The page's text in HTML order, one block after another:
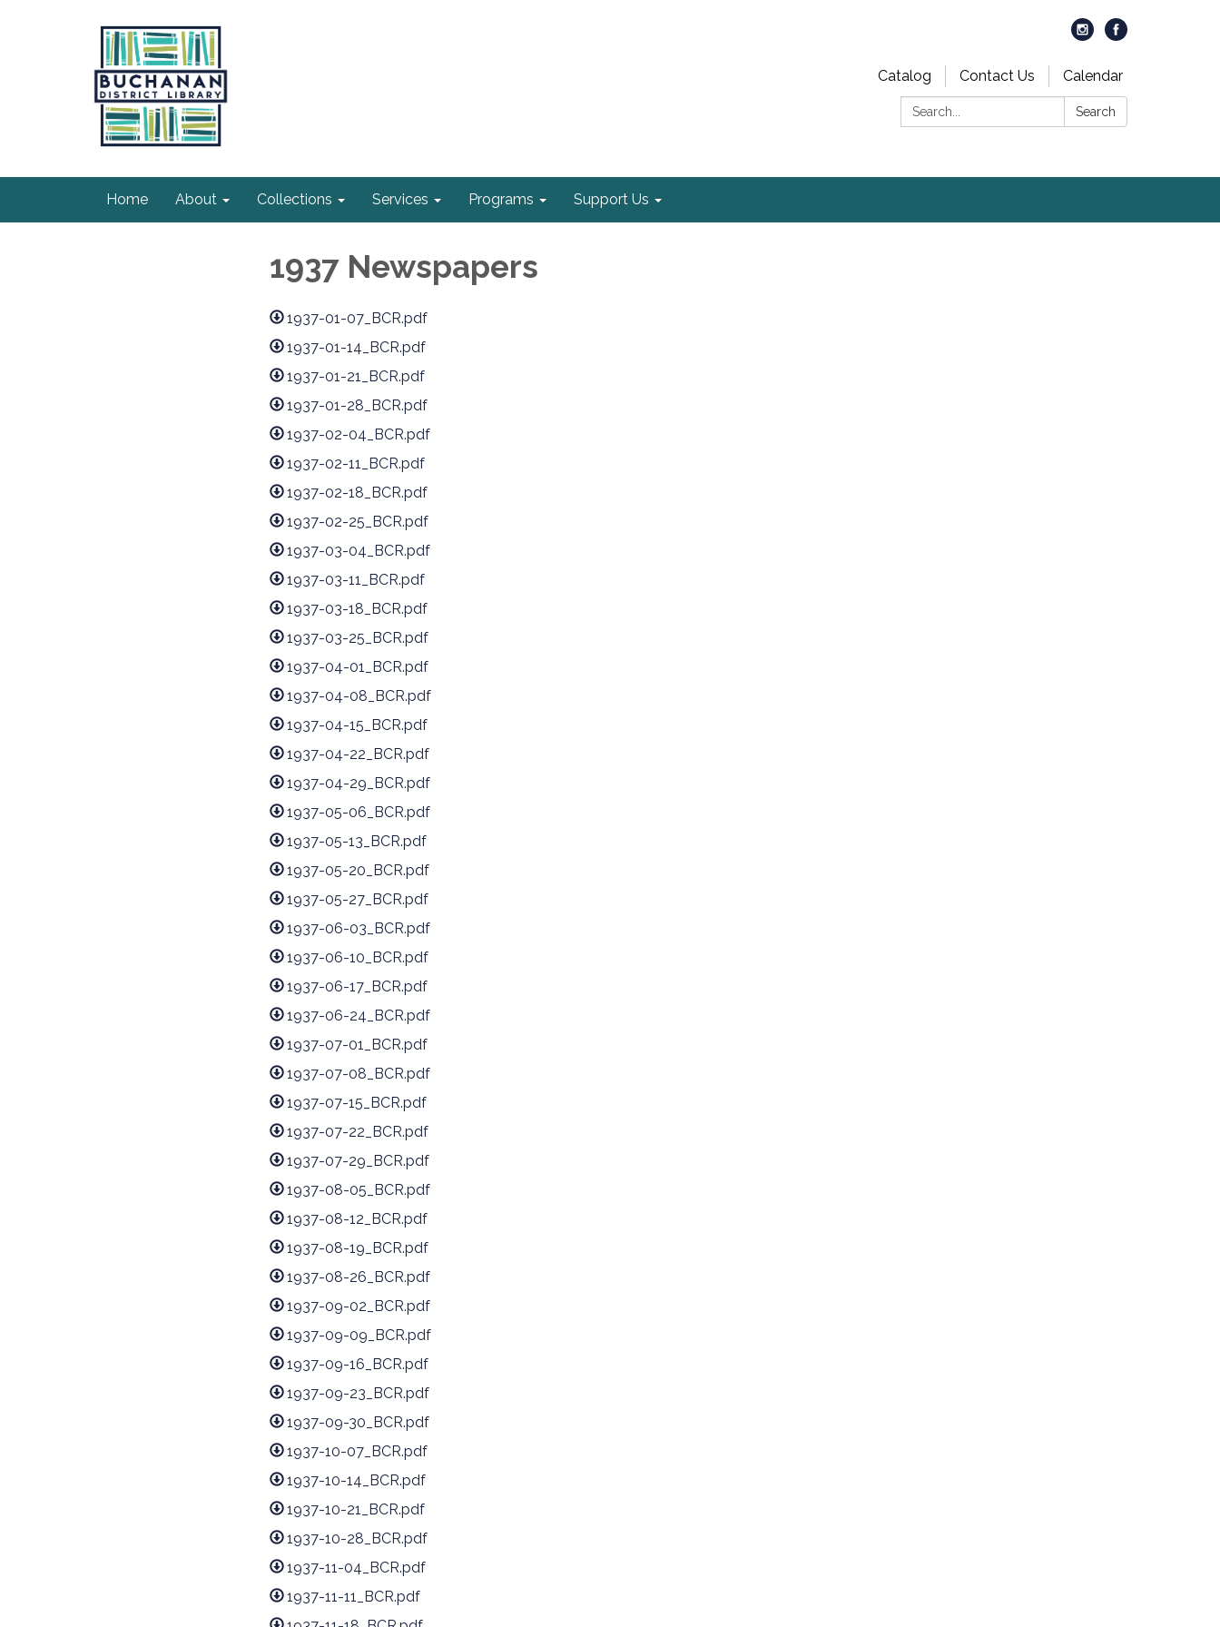
Catalog Contact Us
Calendar
Search:
Search
Home About Collections Services Programs Support Us
1937 Newspapers
1937-01-07_BCR.pdf
1937-01-14_BCR.pdf
1937-01-21_BCR.pdf
1937-01-28_BCR.pdf
1937-02-04_BCR.pdf
1937-02-11_BCR.pdf
1937-02-18_BCR.pdf
1937-02-25_BCR.pdf
1937-03-04_BCR.pdf
1937-03-11_BCR.pdf
1937-03-18_BCR.pdf
1937-03-25_BCR.pdf
1937-04-01_BCR.pdf
1937-04-08_BCR.pdf
1937-04-15_BCR.pdf
1937-04-22_BCR.pdf
1937-04-29_BCR.pdf
1937-05-06_BCR.pdf
1937-05-13_BCR.pdf
1937-05-20_BCR.pdf
1937-05-27_BCR.pdf
1937-06-03_BCR.pdf
1937-06-10_BCR.pdf
1937-06-17_BCR.pdf
1937-06-24_BCR.pdf
1937-07-01_BCR.pdf
1937-07-08_BCR.pdf
1937-07-15_BCR.pdf
1937-07-22_BCR.pdf
1937-07-29_BCR.pdf
1937-08-05_BCR.pdf
1937-08-12_BCR.pdf
1937-08-19_BCR.pdf
1937-08-26_BCR.pdf
1937-09-02_BCR.pdf
1937-09-09_BCR.pdf
1937-09-16_BCR.pdf
1937-09-23_BCR.pdf
1937-09-30_BCR.pdf
1937-10-07_BCR.pdf
1937-10-14_BCR.pdf
1937-10-21_BCR.pdf
1937-10-28_BCR.pdf
1937-11-04_BCR.pdf
1937-11-11_BCR.pdf